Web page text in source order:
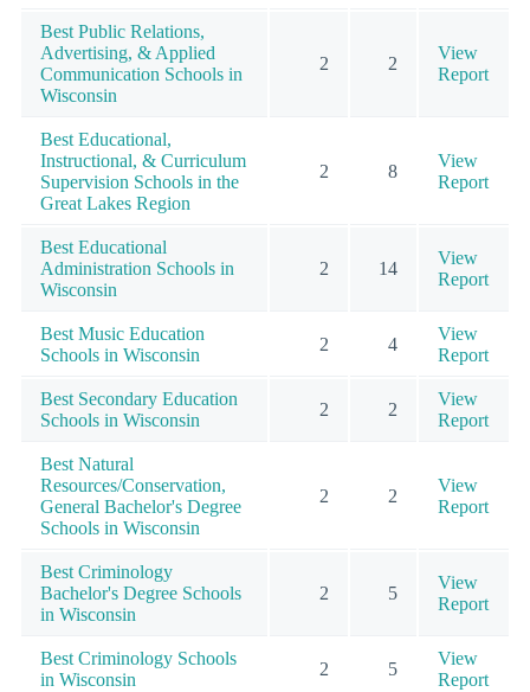
Best Public Relations,
Advertising, & Applied
Communication Schools in
Wisconsin
2 2
View
Report
Best Educational,
Instructional, & Curriculum
Supervision Schools in the
Great Lakes Region
2 8
View
Report
Best Educational
Administration Schools in
Wisconsin
2 14
View
Report
Best Music Education
Schools in Wisconsin
2 4
View
Report
Best Secondary Education
Schools in Wisconsin
2 2
View
Report
Best Natural
Resources/Conservation,
General Bachelor's Degree
Schools in Wisconsin
2 2
View
Report
Best Criminology
Bachelor's Degree Schools
in Wisconsin
2 5
View
Report
Best Criminology Schools
in Wisconsin
2 5
View
Report